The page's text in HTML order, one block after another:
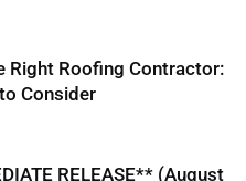
Right Roofing Contractor:
Consider
RELEASE** (August